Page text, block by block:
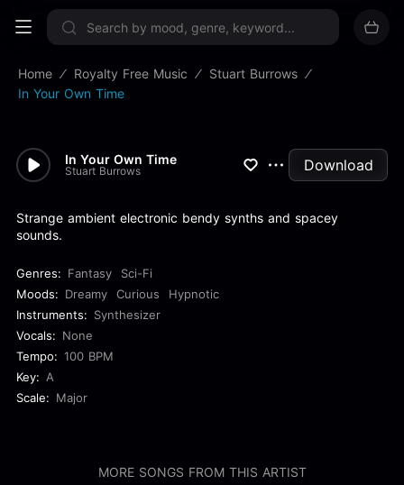
Sign up now
Home Royalty Free Music
Stuart Burrows
In Your Own Time
In Your Own Time
Stuart Burrows Download
Strange ambient electronic bendy synths and spacey
sounds.
Genres: Fantasy
Sci-Fi
Moods: Dreamy Curious
Hypnotic
Instruments: Synthesizer
Vocals: None
Tempo: 100 BPM
Key: A
Scale: Major
MORE SONGS FROM THIS ARTIST